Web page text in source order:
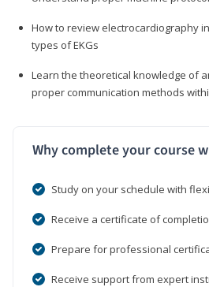
How to review electrocardiography
types of EKGs
Learn the theoretical knowledge of
proper communication methods
Why complete your course
Study on your schedule with
Receive a certificate of
Prepare for professional
Receive support from expert